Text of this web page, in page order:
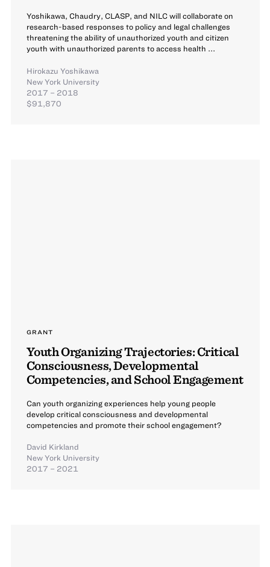
Yoshikawa, Chaudry, CLASP, and NILC will collaborate on
research-based responses to policy and legal challenges
threatening the ability of unauthorized youth and citizen
youth with unauthorized parents to access health ...
Hirokazu Yoshikawa
New York University
2017 – 2018
$91,870
GRANT
Youth Organizing Trajectories: Critical
Consciousness, Developmental
Competencies, and School Engagement
Can youth organizing experiences help young people
develop critical consciousness and developmental
competencies and promote their school engagement?
David Kirkland
New York University
2017 – 2021